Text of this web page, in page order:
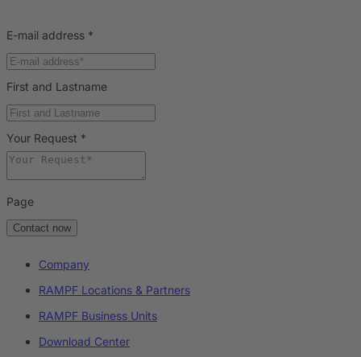
E-mail address *
First and Lastname
Your Request *
Page
Contact now
Company
RAMPF Locations & Partners
RAMPF Business Units
Download Center